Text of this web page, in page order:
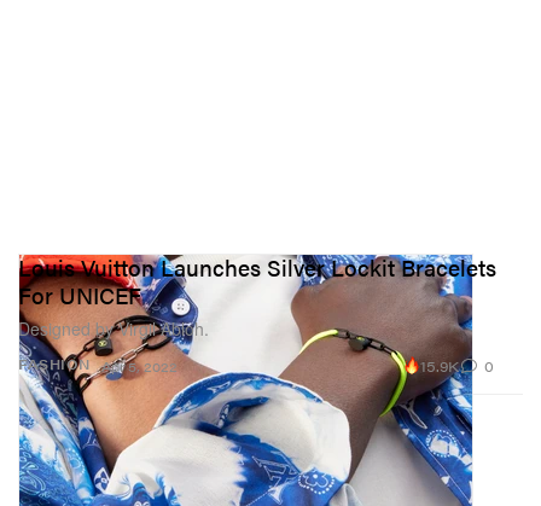
FASHION
Louis Vuitton Launches Silver Lockit Bracelets
For UNICEF
Designed by Virgil Abloh.
Apr 5, 2022 15.9K 0